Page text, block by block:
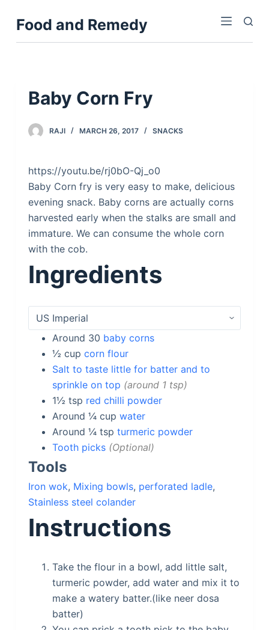
kFood and Remedy
Baby Corn Fry
RAJI MARCH 26, 2017 SNACKS
https://youtu.be/rj0bO-Qj_o0
Baby Corn fry is very easy to make, delicious
evening snack. Baby corns are actually corns
harvested early when the stalks are small and
immature. We can consume the whole corn
with the cob.
Ingredients
Around 30 baby corns
½ cup corn flour
Salt to taste little for batter and to
sprinkle on top around 1 tsp
1½ tsp red chilli powder
Around ¼ cup water
Around ¼ tsp turmeric powder
Tooth picks Optional
Tools
Iron wok, Mixing bowls, perforated ladle,
Stainless steel colander
Instructions
Take the flour in a bowl, add little salt,
turmeric powder, add water and mix it to
make a watery batter.(like neer dosa
batter)